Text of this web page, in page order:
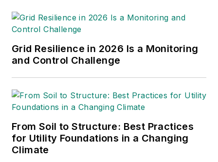
retired as the Principal
Engineer of Stations for
Public Service Company of
New Mexico recently, and
engineering consulting
company.
Gene is widely recognized
Grid Resilience in 2026 Is a Monitoring
and Control Challenge
From Soil to Structure: Best Practices
for Utility Foundations in a Changing
Climate